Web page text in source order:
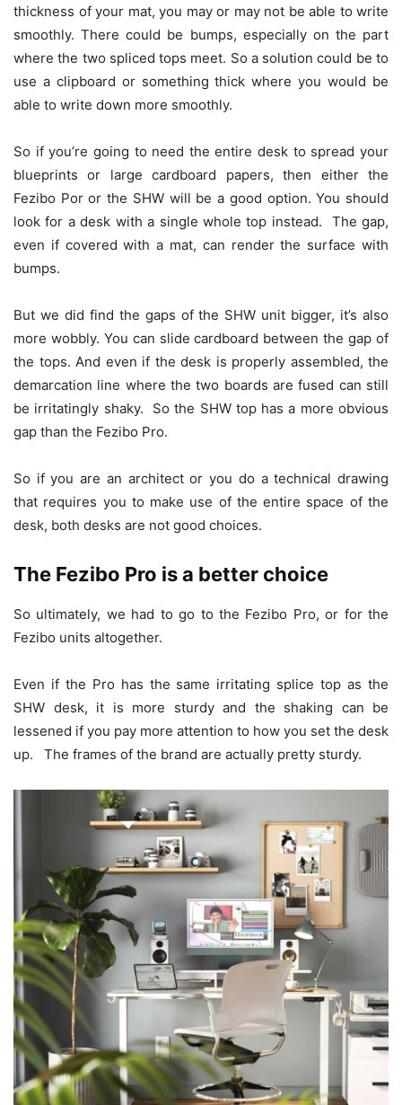
thickness of your mat, you may or may not be able to write
smoothly. There could be bumps, especially on the part
where the two spliced tops meet. So a solution could be to
use a clipboard or something thick where you would be
able to write down more smoothly.
So if you’re going to need the entire desk to spread your
blueprints or large cardboard papers, then either the
Fezibo Por or the SHW will be a good option. You should
look for a desk with a single whole top instead. The gap,
even if covered with a mat, can render the surface with
bumps.
But we did find the gaps of the SHW unit bigger, it’s also
more wobbly. You can slide cardboard between the gap of
the tops. And even if the desk is properly assembled, the
demarcation line where the two boards are fused can still
be irritatingly shaky. So the SHW top has a more obvious
gap than the Fezibo Pro.
So if you are an architect or you do a technical drawing
that requires you to make use of the entire space of the
desk, both desks are not good choices.
The Fezibo Pro is a better choice
So ultimately, we had to go to the Fezibo Pro, or for the
Fezibo units altogether.
Even if the Pro has the same irritating splice top as the
SHW desk, it is more sturdy and the shaking can be
lessened if you pay more attention to how you set the desk
up. The frames of the brand are actually pretty sturdy.